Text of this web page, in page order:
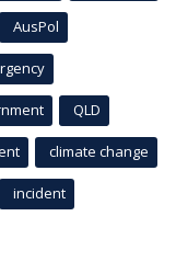
AusPol
QLD
climate change
incident